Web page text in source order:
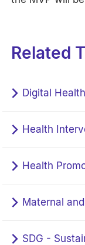
Related
Digital Health
Health
Health
Maternal
SDG -